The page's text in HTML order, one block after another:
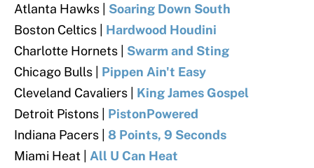
Atlanta Hawks | Soaring Down South
Boston Celtics | Hardwood Houdini
Charlotte Hornets | Swarm and Sting
Chicago Bulls | Pippen Ain't Easy
Cleveland Cavaliers | King James Gospel
Detroit Pistons | PistonPowered
Indiana Pacers | 8 Points, 9 Seconds
Miami Heat | All U Can Heat